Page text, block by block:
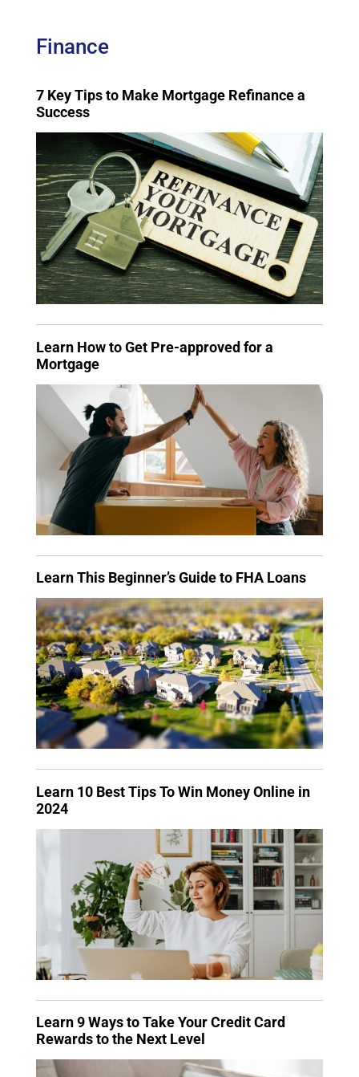
Finance
7 Key Tips to Make Mortgage Refinance a
Success
Learn How to Get Pre-approved for a
Mortgage
Learn This Beginner’s Guide to FHA Loans
Learn 10 Best Tips To Win Money Online in
2024
Learn 9 Ways to Take Your Credit Card
Rewards to the Next Level